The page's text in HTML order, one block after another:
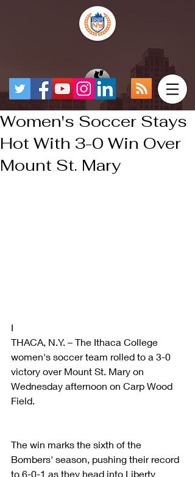
Women's Soccer Stays
Hot With 3-0 Win Over
Mount St. Mary
I
THACA, N.Y. – The Ithaca College
women's soccer team rolled to a 3-0
victory over Mount St. Mary on
Wednesday afternoon on Carp Wood
Field.
The win marks the sixth of the
Bombers' season, pushing their record
to 6-0-1 as they head into Liberty